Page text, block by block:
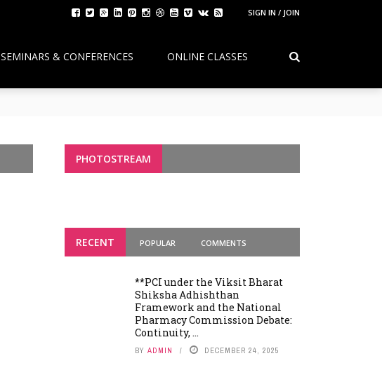
SIGN IN / JOIN
SEMINARS & CONFERENCES ONLINE CLASSES
PHOTOSTREAM
RECENT POPULAR COMMENTS
**PCI under the Viksit Bharat
Shiksha Adhishthan
Framework and the National
Pharmacy Commission Debate:
Continuity, ...
BY ADMIN DECEMBER 24, 2025